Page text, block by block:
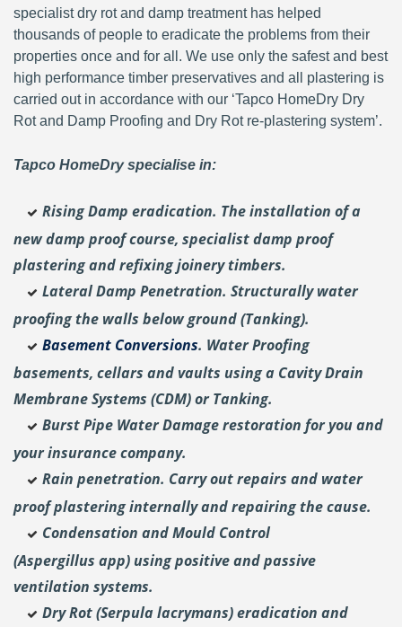
specialist dry rot and damp treatment has helped
thousands of people to eradicate the problems from their
properties once and for all. We use only the safest and best
high performance timber preservatives and all plastering is
carried out in accordance with our ‘Tapco HomeDry Dry
Rot and Damp Proofing and Dry Rot re-plastering system’.
Tapco HomeDry specialise in:
Rising Damp eradication. The installation of a
new damp proof course, specialist damp proof
plastering andrefixing joinery timbers.
Lateral Damp Penetration. Structurally water
proofing the walls below ground (Tanking).
Basement Conversions. Water Proofing
basements, cellars and vaults using a Cavity Drain
Membrane Systems (CDM) or Tanking.
Burst Pipe Water Damage restoration for you and
your insurance company.
Rain penetration. Carry out repairs and water
proof plastering internally and repairing the cause.
Condensation and Mould Control
(Aspergillus app) using positive and passive
ventilation systems.
Dry Rot (Serpula lacrymans) eradication and